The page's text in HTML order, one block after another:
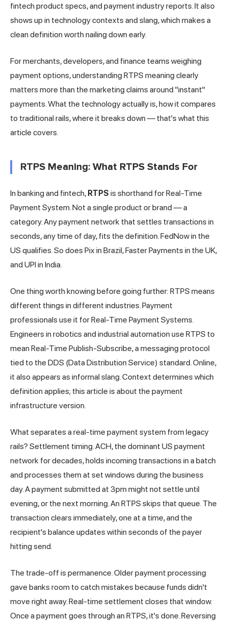
fintech product specs, and payment industry reports. It also
shows up in technology contexts and slang, which makes a
clean definition worth nailing down early.
For merchants, developers, and finance teams weighing
payment options, understanding RTPS meaning clearly
matters more than the marketing claims around "instant"
payments. What the technology actually is, how it compares
to traditional rails, where it breaks down — that's what this
article covers.
RTPS Meaning: What RTPS Stands For
In banking and fintech, RTPS is shorthand for Real-Time
Payment System. Not a single product or brand — a
category. Any payment network that settles transactions in
seconds, any time of day, fits the definition. FedNow in the
US qualifies. So does Pix in Brazil, Faster Payments in the UK,
and UPI in India.
One thing worth knowing before going further: RTPS means
different things in different industries. Payment
professionals use it for Real-Time Payment Systems.
Engineers in robotics and industrial automation use RTPS to
mean Real-Time Publish-Subscribe, a messaging protocol
tied to the DDS (Data Distribution Service) standard. Online,
it also appears as informal slang. Context determines which
definition applies; this article is about the payment
infrastructure version.
What separates a real-time payment system from legacy
rails? Settlement timing. ACH, the dominant US payment
network for decades, holds incoming transactions in a batch
and processes them at set windows during the business
day. A payment submitted at 3pm might not settle until
evening, or the next morning. An RTPS skips that queue. The
transaction clears immediately, one at a time, and the
recipient's balance updates within seconds of the payer
hitting send.
The trade-off is permanence. Older payment processing
gave banks room to catch mistakes because funds didn't
move right away. Real-time settlement closes that window.
Once a payment goes through an RTPS, it's done. Reversing